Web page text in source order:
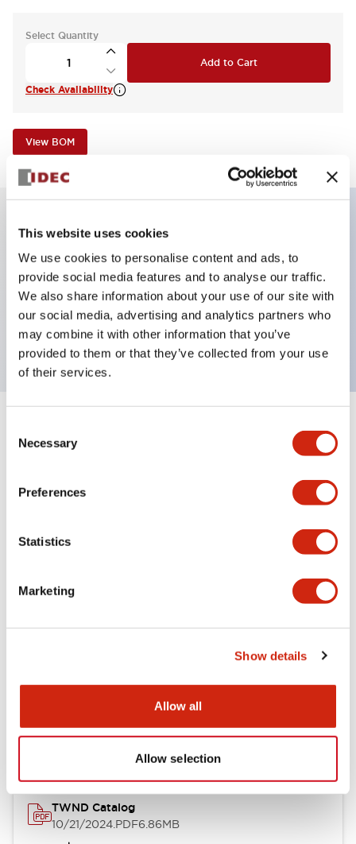
This website uses cookies
We use cookies to personalise content and ads, to
provide social media features and to analyse our traffic.
We also share information about your use of our site with
our social media, advertising and analytics partners who
may combine it with other information that you’ve
provided to them or that they’ve collected from your use
of their services.
Selection
Necessary
Preferences
Statistics
Marketing
Show details
Allow all
Allow selection
Select Quantity
Add to Cart
Check Availability
View BOM
Illuminated selector switch, 3 positions,
maintained, 480vac transformer, knob, 2no-2nc
contacts, red color, screw-terminal
Expand All+
Mechanical Specifications
Other Specifications
Documents and Files
Catalogs & Brochures
TWND Catalog
10/21/2024.PDF6.86MB